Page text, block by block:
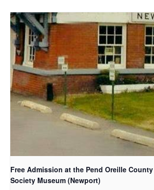
Free Admission at the Pend Oreille
Society Museum (Newport)